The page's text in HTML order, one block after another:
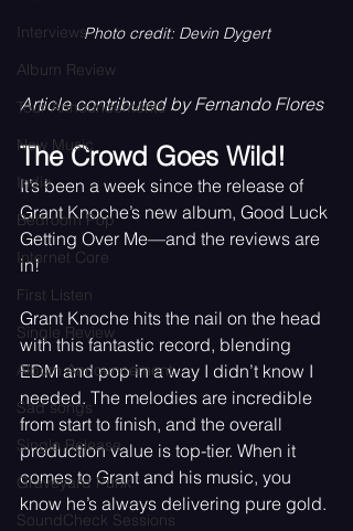
Interviews
Album Review
Tour Announcements
New Music
Indie
Bedroom Pop
Internet Core
First Listen
Single Review
Album Announcement
Sad songs
Single Release
Graveyard Punk
SoundCheck Sessions
Photo credit: Devin Dygert
Article contributed by Fernando Flores
The Crowd Goes Wild!
It’s been a week since the release of
Grant Knoche’s new album, Good Luck
Getting Over Me—and the reviews are
in!
Grant Knoche hits the nail on the head
with this fantastic record, blending
EDM and pop in a way I didn’t know I
needed. The melodies are incredible
from start to finish, and the overall
production value is top-tier. When it
comes to Grant and his music, you
know he’s always delivering pure gold.